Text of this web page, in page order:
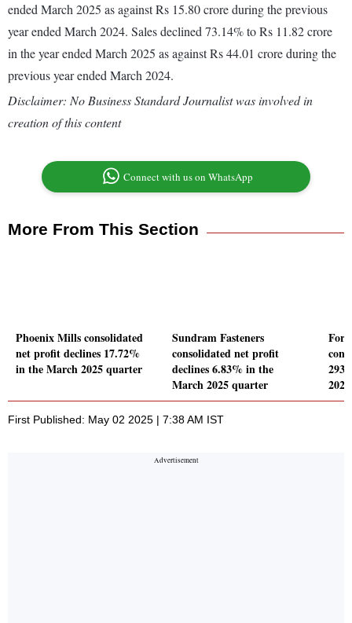
ended March 2025 as against Rs 15.80 crore during the previous
year ended March 2024. Sales declined 73.14% to Rs 11.82 crore
in the year ended March 2025 as against Rs 44.01 crore during the
previous year ended March 2024.
Disclaimer: No Business Standard Journalist was involved in
creation of this content
Connect with us on WhatsApp
More From This Section
Phoenix Mills consolidated
net profit declines 17.72%
in the March 2025 quarter
Sundram Fasteners
consolidated net profit
declines 6.83% in the
March 2025 quarter
First Published: May 02 2025 | 7:38 AM IST